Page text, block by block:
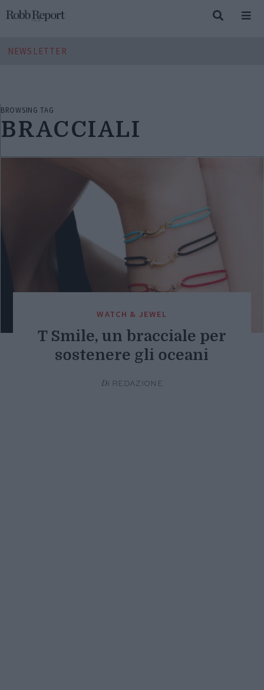
NEWSLETTER
BROWSING TAG
BRACCIALI
WATCH & JEWEL
T Smile, un bracciale per
sostenere gli oceani
Di REDAZIONE